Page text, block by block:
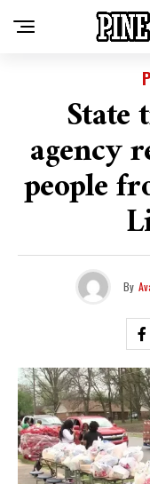
agency
people
By